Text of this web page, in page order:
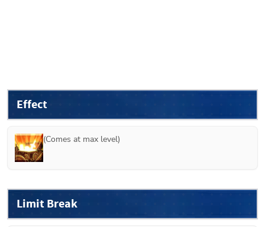
Effect
(Comes at max level)
Limit Break